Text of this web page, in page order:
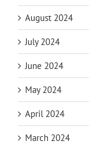
August 2024
July 2024
June 2024
May 2024
April 2024
March 2024